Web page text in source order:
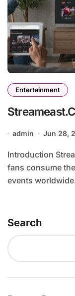
Entertainment
admin Jun 28,
Introduction Streameast.Ch services revolutionize how
fans consume
events
Search